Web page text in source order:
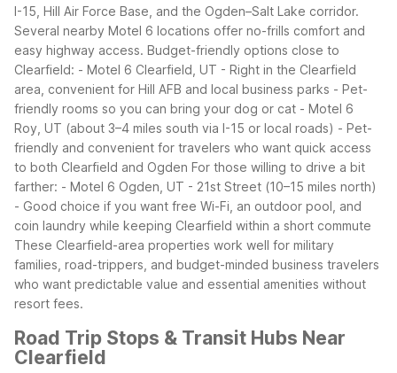
I-15, Hill Air Force Base, and the Ogden–Salt Lake corridor.
Several nearby Motel 6 locations offer no-frills comfort and
easy highway access. Budget-friendly options close to
Clearfield: - Motel 6 Clearfield, UT - Right in the Clearfield
area, convenient for Hill AFB and local business parks - Pet-
friendly rooms so you can bring your dog or cat - Motel 6
Roy, UT (about 3–4 miles south via I-15 or local roads) - Pet-
friendly and convenient for travelers who want quick access
to both Clearfield and Ogden For those willing to drive a bit
farther: - Motel 6 Ogden, UT - 21st Street (10–15 miles north)
- Good choice if you want free Wi-Fi, an outdoor pool, and
coin laundry while keeping Clearfield within a short commute
These Clearfield-area properties work well for military
families, road-trippers, and budget-minded business travelers
who want predictable value and essential amenities without
resort fees.
Road Trip Stops & Transit Hubs Near
Clearfield